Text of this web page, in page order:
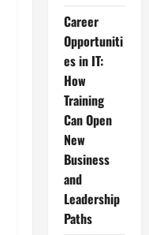
Career
Opportuniti
es in IT:
How
Training
Can Open
New
Business
and
Leadership
Paths